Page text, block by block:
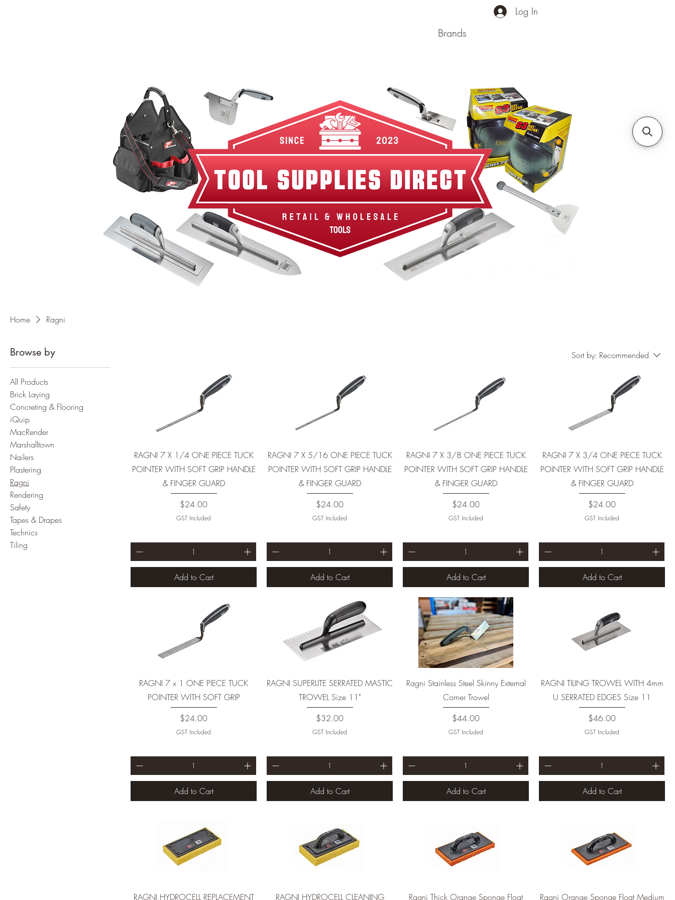
Log In
Brands
Home Ragni
Browse by
All Products
Brick Laying
Concreting & Flooring
iQuip
MacRender
Marshalltown
Nailers
Plastering
Ragni
Rendering
Safety
Tapes & Drapes
Technics
Tiling
Sort by: Recommended
RAGNI 7 X 1/4 ONE PIECE TUCK
POINTER WITH SOFT GRIP HANDLE
& FINGER GUARD
Price
$24.00
GST Included
Add to Cart
RAGNI 7 X 5/16 ONE PIECE TUCK
POINTER WITH SOFT GRIP HANDLE
& FINGER GUARD
Price
$24.00
GST Included
Add to Cart
RAGNI 7 X 3/8 ONE PIECE TUCK
POINTER WITH SOFT GRIP HANDLE
& FINGER GUARD
Price
$24.00
GST Included
Add to Cart
RAGNI 7 X 3/4 ONE PIECE TUCK
POINTER WITH SOFT GRIP HANDLE
& FINGER GUARD
Price
$24.00
GST Included
Add to Cart
RAGNI 7 x 1 ONE PIECE TUCK
POINTER WITH SOFT GRIP
Price
$24.00
GST Included
Add to Cart
RAGNI SUPERLITE SERRATED MASTIC
TROWEL Size 11"
Price
$32.00
GST Included
Add to Cart
Ragni Stainless Steel Skinny External
Corner Trowel
Price
$44.00
GST Included
Add to Cart
RAGNI TILING TROWEL WITH 4mm
U SERRATED EDGES Size 11
Price
$46.00
GST Included
Add to Cart
RAGNI HYDROCELL REPLACEMENT
RAGNI HYDROCELL CLEANING
Ragni Thick Orange Sponge Float
Ragni Orange Sponge Float Medium